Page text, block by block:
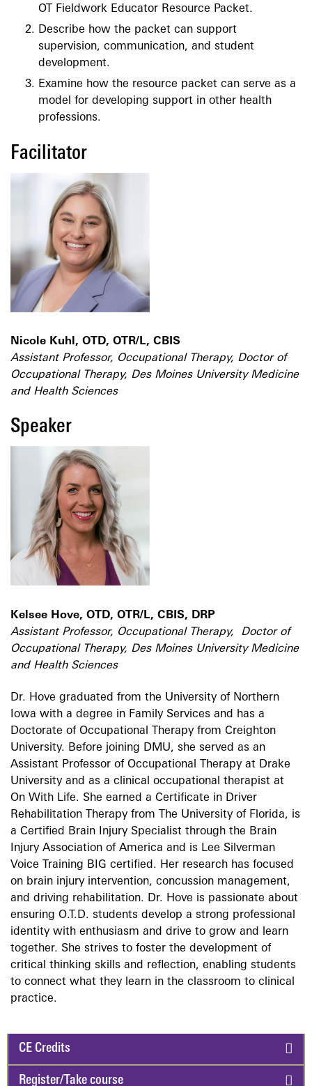
OT Fieldwork Educator Resource Packet.
Describe how the packet can support
supervision, communication, and student
development.
Examine how the resource packet can serve as a
model for developing support in other health
professions.
Facilitator
Nicole Kuhl, OTD, OTR/L, CBIS
Assistant Professor, Occupational Therapy, Doctor of
Occupational Therapy, Des Moines University Medicine
and Health Sciences
Speaker
Kelsee Hove, OTD, OTR/L, CBIS, DRP
Assistant Professor, Occupational Therapy, Doctor of
Occupational Therapy, Des Moines University Medicine
and Health Sciences
Dr. Hove graduated from the University of Northern
Iowa with a degree in Family Services and has a
Doctorate of Occupational Therapy from Creighton
University. Before joining DMU, she served as an
Assistant Professor of Occupational Therapy at Drake
University and as a clinical occupational therapist at
On With Life. She earned a Certificate in Driver
Rehabilitation Therapy from The University of Florida, is
a Certified Brain Injury Specialist through the Brain
Injury Association of America and is Lee Silverman
Voice Training BIG certified. Her research has focused
on brain injury intervention, concussion management,
and driving rehabilitation. Dr. Hove is passionate about
ensuring O.T.D. students develop a strong professional
identity with enthusiasm and drive to grow and learn
together. She strives to foster the development of
critical thinking skills and reflection, enabling students
to connect what they learn in the classroom to clinical
practice.
CE Credits
Register/Take course